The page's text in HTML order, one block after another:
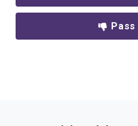
Pass